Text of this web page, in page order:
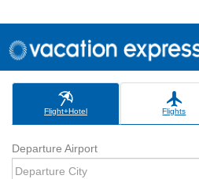
Flight+Hotel Flights
Departure Airport